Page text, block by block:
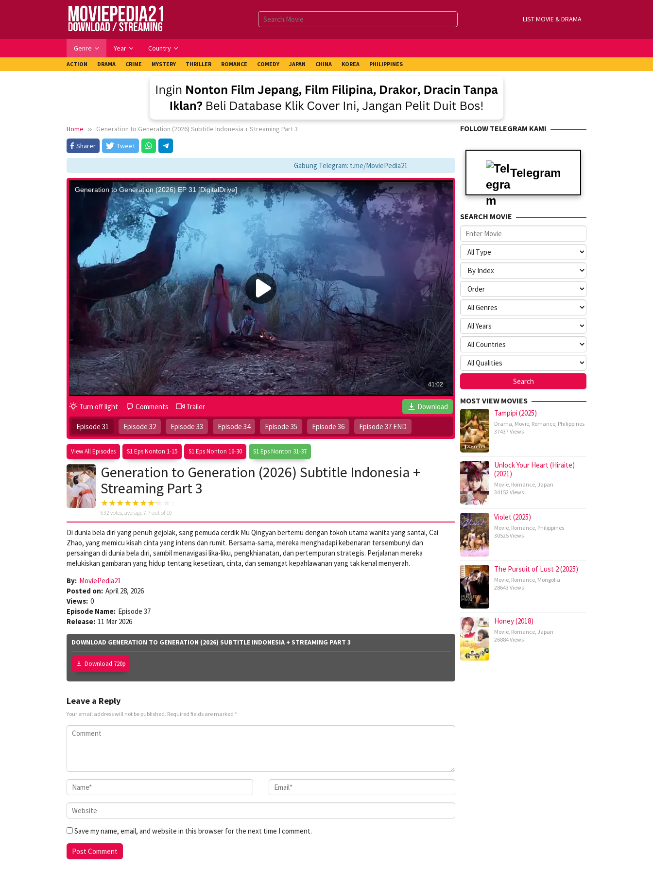
LIST MOVIE & DRAMA
Genre Year Country
ACTION DRAMA CRIME MYSTERY THRILLER ROMANCE COMEDY JAPAN CHINA KOREA PHILIPPINES
Home
Generation to Generation (2026) Subtitle Indonesia + Streaming Part 3
Sharer
Tweet
Gabung Telegram: t.me/MoviePedia21
Turn off light Comments Trailer Download
Episode 31 Episode 32 Episode 33 Episode 34 Episode 35 Episode 36 Episode 37 END
View All Episodes S1 Eps Nonton 1-15 S1 Eps Nonton 16-30 S1 Eps Nonton 31-37
Generation to Generation (2026) Subtitle Indonesia +
Streaming Part 3
632 votes, average7.7 out of 10
Di dunia bela diri yang penuh gejolak, sang pemuda cerdik Mu Qingyan bertemu dengan tokoh utama wanita yang santai, Cai
Zhao, yang memicu kisah cinta yang intens dan rumit. Bersama-sama, mereka menghadapi kebenaran tersembunyi dan
persaingan di dunia bela diri, sambil menavigasi lika-liku, pengkhianatan, dan pertempuran strategis. Perjalanan mereka
melukiskan gambaran yang hidup tentang kesetiaan, cinta, dan semangat kepahlawanan yang tak kenal menyerah.
By: MoviePedia21
Posted on: April 28, 2026
Views: 0
Episode Name: Episode 37
Release: 11 Mar 2026
DOWNLOAD GENERATION TO GENERATION (2026) SUBTITLE INDONESIA + STREAMING PART 3
Download 720p
Leave a Reply
Your email address will not be published. Required fields are marked *
Save my name, email, and website in this browser for the next time I comment.
FOLLOW TELEGRAM KAMI
Telegram
SEARCH MOVIE
MOST VIEW MOVIES
Tampipi (2025)
Drama, Movie, Romance, Philippines
37437 Views
Unlock Your Heart (Hiraite)
(2021)
Movie, Romance, Japan
34152 Views
Violet (2025)
Movie, Romance, Philippines
30525 Views
The Pursuit of Lust 2 (2025)
Movie, Romance, Mongolia
28643 Views
Honey (2018)
Movie, Romance, Japan
26884 Views